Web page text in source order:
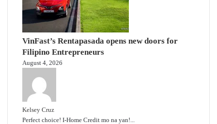
VinFast’s Rentapasada opens new doors for
Filipino Entrepreneurs
August 4, 2026
Kelsey Cruz
Perfect choice! I-Home Credit mo na yan!...